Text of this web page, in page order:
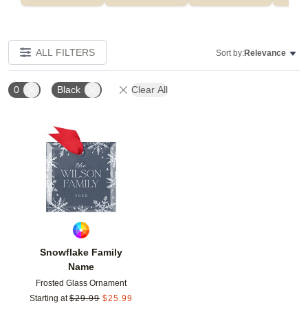
ALL FILTERS Sort by:Relevance
0 Black Clear All
Snowflake Family
Name
Frosted Glass Ornament
Starting at $29.99 $25.99